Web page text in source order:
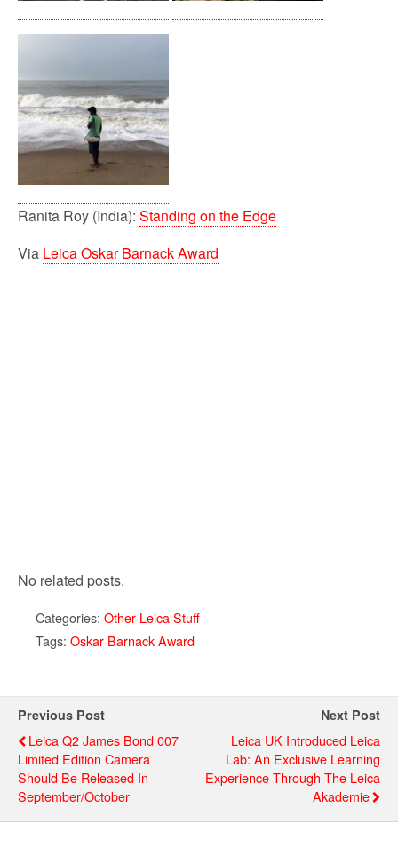
Ranita Roy (India): Standing on the Edge
Via Leica Oskar Barnack Award
No related posts.
Categories: Other Leica Stuff
Tags: Oskar Barnack Award
Previous Post
Leica Q2 James Bond 007
Limited Edition Camera
Should Be Released In
September/October
Next Post
Leica UK Introduced Leica
Lab: An Exclusive Learning
Experience Through The Leica
Akademie